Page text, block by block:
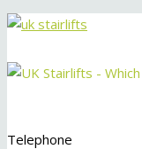
Telephone